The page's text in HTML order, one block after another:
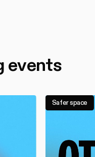
events
Safer space